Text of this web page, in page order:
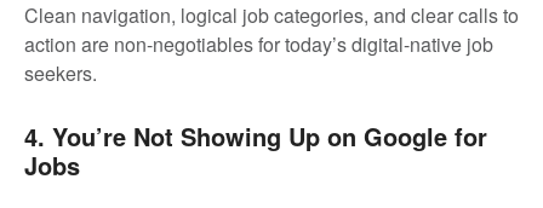
Clean navigation, logical job categories, and clear calls to
action are non-negotiables for today’s digital-native job
seekers.
4. You’re Not Showing Up on Google for
Jobs